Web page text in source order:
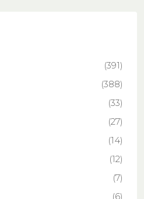
(391)
(388)
(33)
(27)
(14)
(12)
(7)
(6)